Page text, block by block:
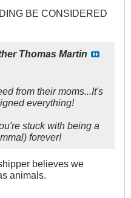
BE CONSIDERED
Thomas Martin
from their moms...It's
everything!
stuck with being a
forever!
believes we
animals.